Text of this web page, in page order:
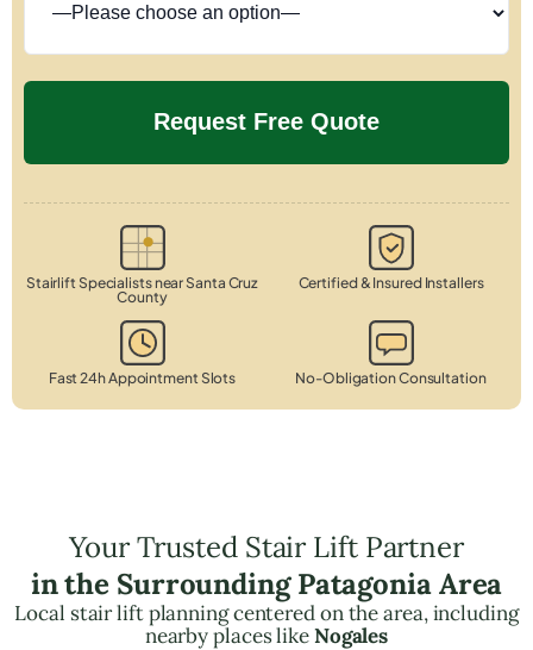
Stairlift Specialists near Santa Cruz
County
Certified & Insured Installers
Fast 24h Appointment Slots No-Obligation Consultation
Your Trusted Stair Lift Partner
in the Surrounding Patagonia Area
Local stair lift planning centered on the area, including
nearby places likeNogales